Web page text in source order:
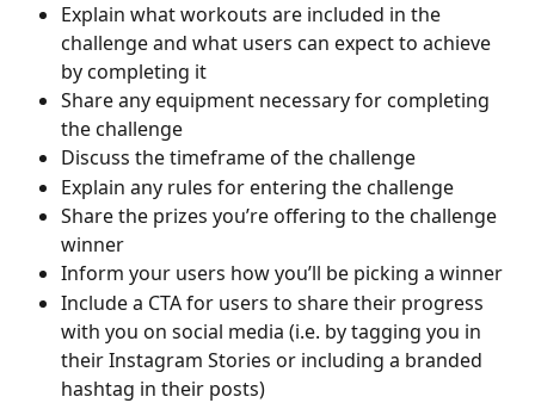
Explain what workouts are included in the
challenge and what users can expect to achieve
by completing it
Share any equipment necessary for completing
the challenge
Discuss the timeframe of the challenge
Explain any rules for entering the challenge
Share the prizes you’re offering to the challenge
winner
Inform your users how you’ll be picking a winner
Include a CTA for users to share their progress
with you on social media (i.e. by tagging you in
their Instagram Stories or including a branded
hashtag in their posts)